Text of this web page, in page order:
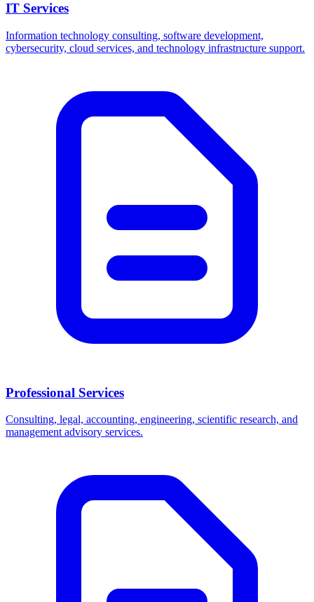
IT Services
Information technology consulting, software development,
cybersecurity, cloud services, and technology infrastructure support.
Professional Services
Consulting, legal, accounting, engineering, scientific research, and
management advisory services.